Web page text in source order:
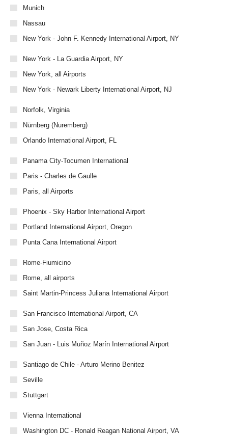
Munich
Nassau
New York - John F. Kennedy International Airport, NY
New York - La Guardia Airport, NY
New York, all Airports
New York - Newark Liberty International Airport, NJ
Norfolk, Virginia
Nürnberg (Nuremberg)
Orlando International Airport, FL
Panama City-Tocumen International
Paris - Charles de Gaulle
Paris, all Airports
Phoenix - Sky Harbor International Airport
Portland International Airport, Oregon
Punta Cana International Airport
Rome-Fiumicino
Rome, all airports
Saint Martin-Princess Juliana International Airport
San Francisco International Airport, CA
San Jose, Costa Rica
San Juan - Luis Muñoz Marín International Airport
Santiago de Chile - Arturo Merino Benitez
Seville
Stuttgart
Vienna International
Washington DC - Ronald Reagan National Airport, VA